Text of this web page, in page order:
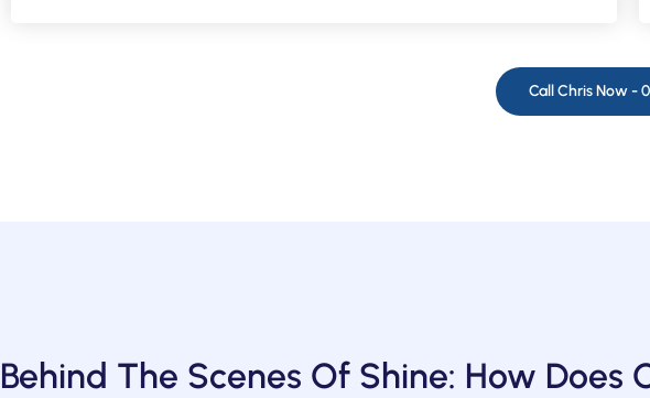
Call Chris Now -
Behind The Scenes Of Shine: How